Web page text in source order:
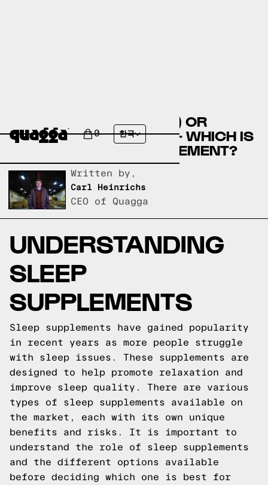
0 한국
CALCIUM (RELAXATION) OR
HALCION (TRIAZOLAM) - WHICH IS
THE BEST SLEEP SUPPLEMENT?
Written by,
Carl Heinrichs
CEO of Quagga
UNDERSTANDING
SLEEP
SUPPLEMENTS
Sleep supplements have gained popularity
in recent years as more people struggle
with sleep issues. These supplements are
designed to help promote relaxation and
improve sleep quality. There are various
types of sleep supplements available on
the market, each with its own unique
benefits and risks. It is important to
understand the role of sleep supplements
and the different options available
before deciding which one is best for